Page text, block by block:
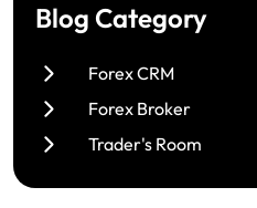
Blog Category
Forex CRM
Forex Broker
Trader's Room